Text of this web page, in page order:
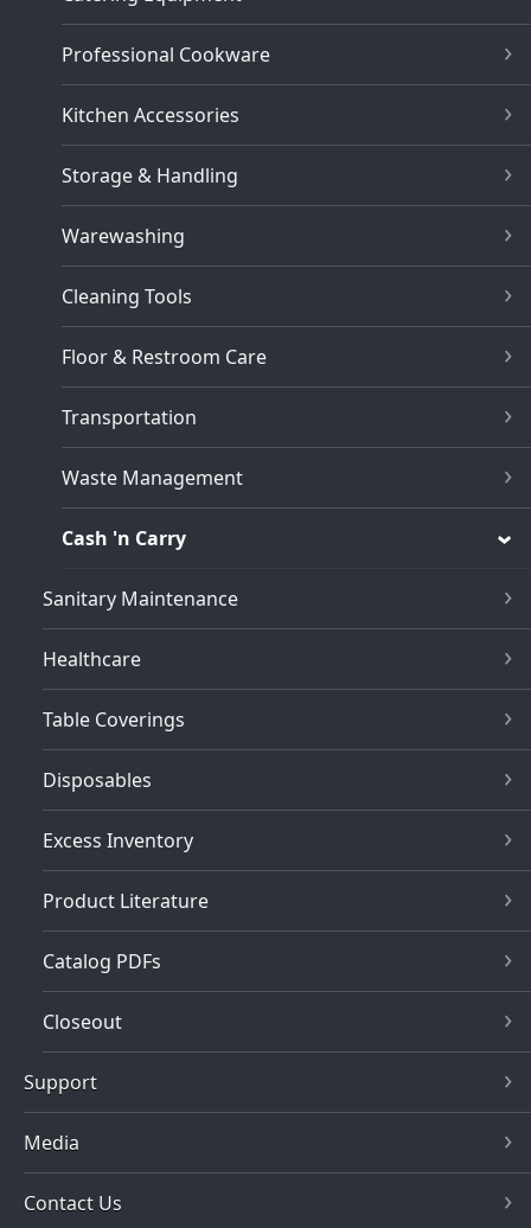
Professional Cookware
Kitchen Accessories
Storage & Handling
Warewashing
Cleaning Tools
Floor & Restroom Care
Transportation
Waste Management
Cash 'n Carry
Sanitary Maintenance
Healthcare
Table Coverings
Disposables
Excess Inventory
Product Literature
Catalog PDFs
Closeout
Support
Media
Contact Us